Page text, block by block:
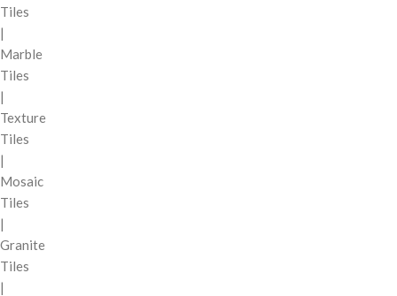
Tiles
|
Marble
Tiles
|
Texture
Tiles
|
Mosaic
Tiles
|
Granite
Tiles
|